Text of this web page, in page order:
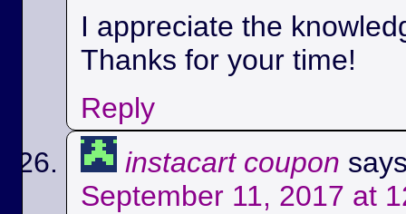
I appreciate the
Thanks for your time!
Reply
instacart coupon
September 11, 2017 at